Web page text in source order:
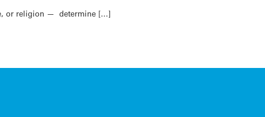
or religion — determine […]